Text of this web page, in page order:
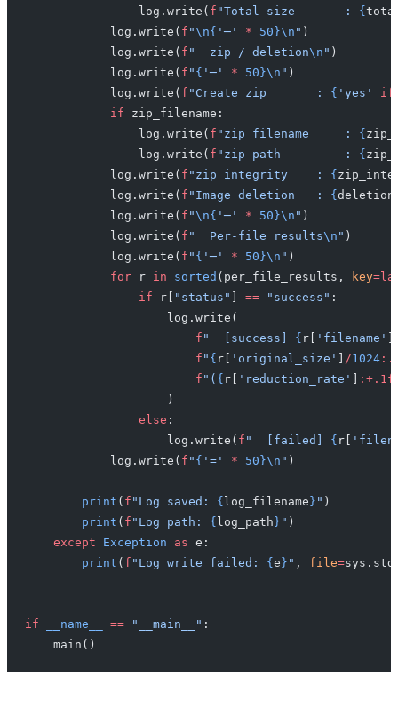
                log.write(
f "Total size       : {
            log.write(
f "\n{ '─' * 50}\n " )
            log.write(
f "  zip / deletion\n " )
            log.write(
f " { '─' * 50}\n " )
            log.write(
f "Create zip       : { 'yes' if
            if
zip_filename:
                log.write(
f "zip filename     : {
                log.write(
f "zip path         : {
            log.write(
f "zip integrity    : {
            log.write(
f "Image deletion   : {
            log.write(
f "\n{ '─' * 50}\n " )
            log.write(
f "  Per-file results\n " )
            log.write(
f " { '─' * 50}\n " )
            for
r in sorted (per_file_results, key
                if
r[ "status" == "success" :
                    log.write(
                        f
"  [success] { r[ 'filename'
                        f
" { r[ 'original_size' /1024
                        f
"( { r[ 'reduction_rate' :+.1f
                    )
                else
:
                    log.write(
f "  [failed] { r[
            log.write(
f " { '=' * 50}\n " )
        print
( f "Log saved: { log_filename } " )
        print
( f "Log path: { log_path } " )
    except
Exception as e:
        print
( f "Log write failed: { e } " , file=
if __name__ == "__main__" :
    main()